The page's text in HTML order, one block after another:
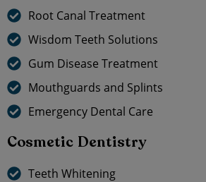
Root Canal Treatment
Wisdom Teeth Solutions
Gum Disease Treatment
Mouthguards and Splints
Emergency Dental Care
Cosmetic Dentistry
Teeth Whitening